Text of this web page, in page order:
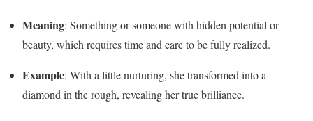
Meaning: Something or someone with hidden potential or
beauty, which requires time and care to be fully realized.
Example: With a little nurturing, she transformed into a
diamond in the rough, revealing her true brilliance.